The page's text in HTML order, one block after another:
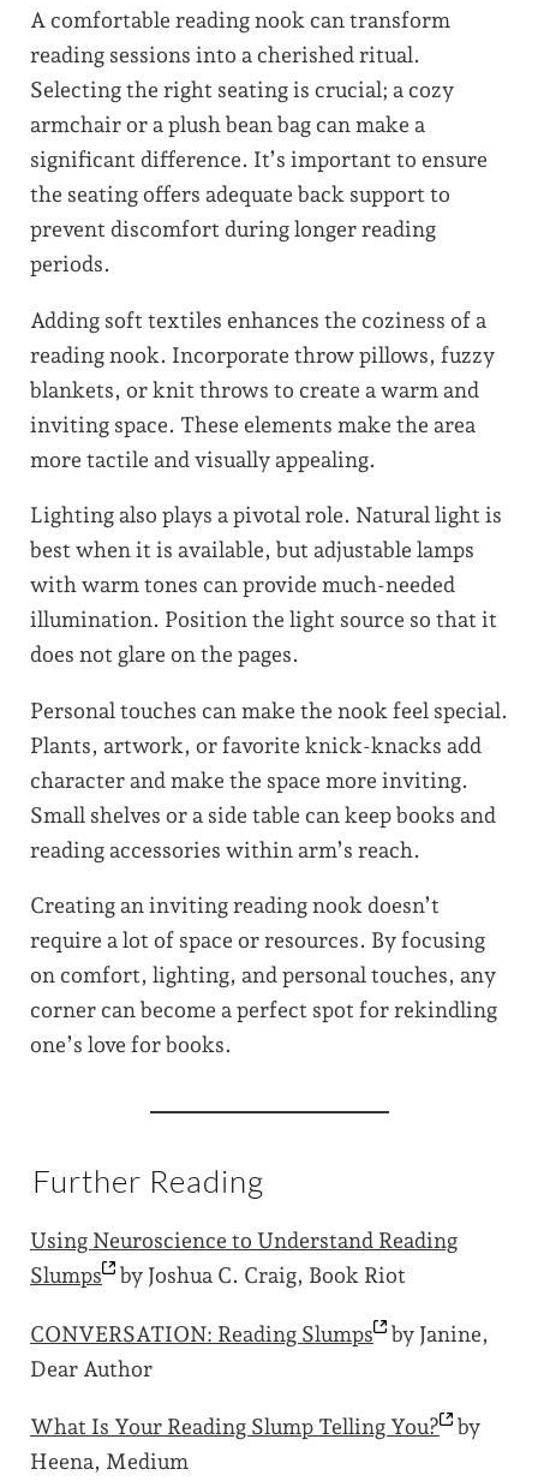
A comfortable reading nook can transform
reading sessions into a cherished ritual.
Selecting the right seating is crucial; a cozy
armchair or a plush bean bag can make a
significant difference. It’s important to ensure
the seating offers adequate back support to
prevent discomfort during longer reading
periods.
Adding soft textiles enhances the coziness of a
reading nook. Incorporate throw pillows, fuzzy
blankets, or knit throws to create a warm and
inviting space. These elements make the area
more tactile and visually appealing.
Lighting also plays a pivotal role. Natural light is
best when it is available, but adjustable lamps
with warm tones can provide much-needed
illumination. Position the light source so that it
does not glare on the pages.
Personal touches can make the nook feel special.
Plants, artwork, or favorite knick-knacks add
character and make the space more inviting.
Small shelves or a side table can keep books and
reading accessories within arm’s reach.
Creating an inviting reading nook doesn’t
require a lot of space or resources. By focusing
on comfort, lighting, and personal touches, any
corner can become a perfect spot for rekindling
one’s love for books.
Further Reading
Using Neuroscience to Understand Reading
Slumps
by Joshua C. Craig, Book Riot
CONVERSATION: Reading Slumps
by Janine,
Dear Author
What Is Your Reading Slump Telling You?
by
Heena, Medium